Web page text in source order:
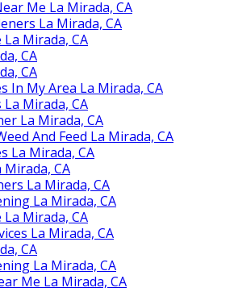
Me La Mirada, CA
La Mirada, CA
Mirada, CA
CA
CA
In My Area La Mirada, CA
Mirada, CA
La Mirada, CA
And Feed La Mirada, CA
La Mirada, CA
Mirada, CA
La Mirada, CA
La Mirada, CA
Mirada, CA
La Mirada, CA
CA
La Mirada, CA
Me La Mirada, CA